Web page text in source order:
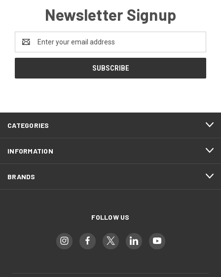
Newsletter Signup
Address
CATEGORIES
INFORMATION
BRANDS
FOLLOW US